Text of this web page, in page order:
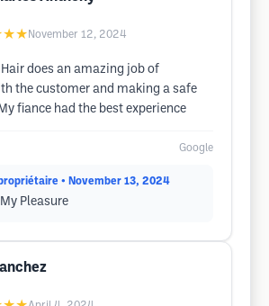
November 12, 2024
Hair does an amazing job of
the customer and making a safe
fiance had the best experience
Google
• November 13, 2024
My Pleasure